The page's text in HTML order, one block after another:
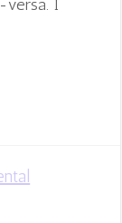
versa. I